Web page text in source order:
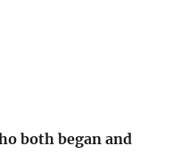
both began and